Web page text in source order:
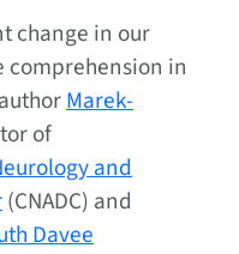
change in our
in
Marek-
of
and
(CNADC) and
Davee